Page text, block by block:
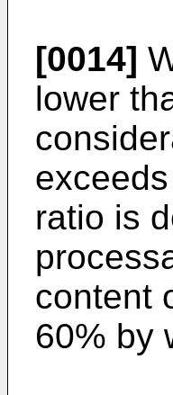
[0014]
lower
ratio is
content
60% by